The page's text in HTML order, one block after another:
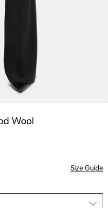
Wool
Size Guide